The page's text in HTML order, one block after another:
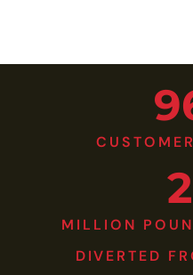
MILLION
DIVERTED